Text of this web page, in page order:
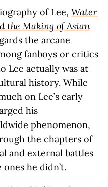
of Lee, Water
the Making of Asian
the arcane
fanboys or critics
Lee actually was at
history. While
on Lee’s early
his
phenomenon,
the chapters of
and external battles
he didn’t.